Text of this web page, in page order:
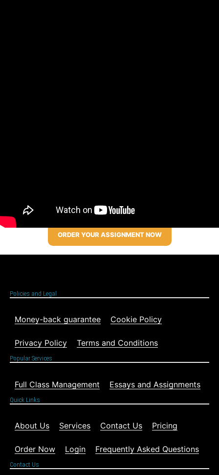
ORDER YOUR ASSIGNMENT NOW
Policies and Legal
Money-back guarantee Cookie Policy
Privacy Policy Terms and Conditions
Popular Services
Full Class Management Essays and Assignments
Quick Links
About Us Services Contact Us Pricing
Order Now Login Frequently Asked Questions
Contact Us